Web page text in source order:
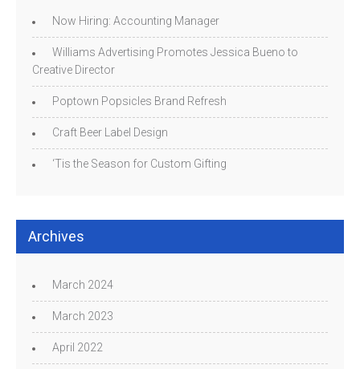
Now Hiring: Accounting Manager
Williams Advertising Promotes Jessica Bueno to
Creative Director
Poptown Popsicles Brand Refresh
Craft Beer Label Design
‘Tis the Season for Custom Gifting
Archives
March 2024
March 2023
April 2022